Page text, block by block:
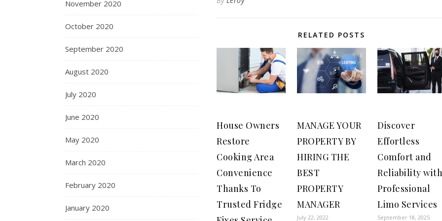
November 2020
October 2020
September 2020
August 2020
July 2020
June 2020
May 2020
March 2020
February 2020
January 2020
RELATED POSTS
House Owners
Restore
Cooking Area
Convenience
Thanks To
Trusted Fridge
MANAGE YOUR
PROPERTY BY
HIRING THE
BEST
PROPERTY
MANAGER
July 22, 2022
Discover
Effortless
Comfort and
Reliability with
Professional
Limo Services
September 18, 2025